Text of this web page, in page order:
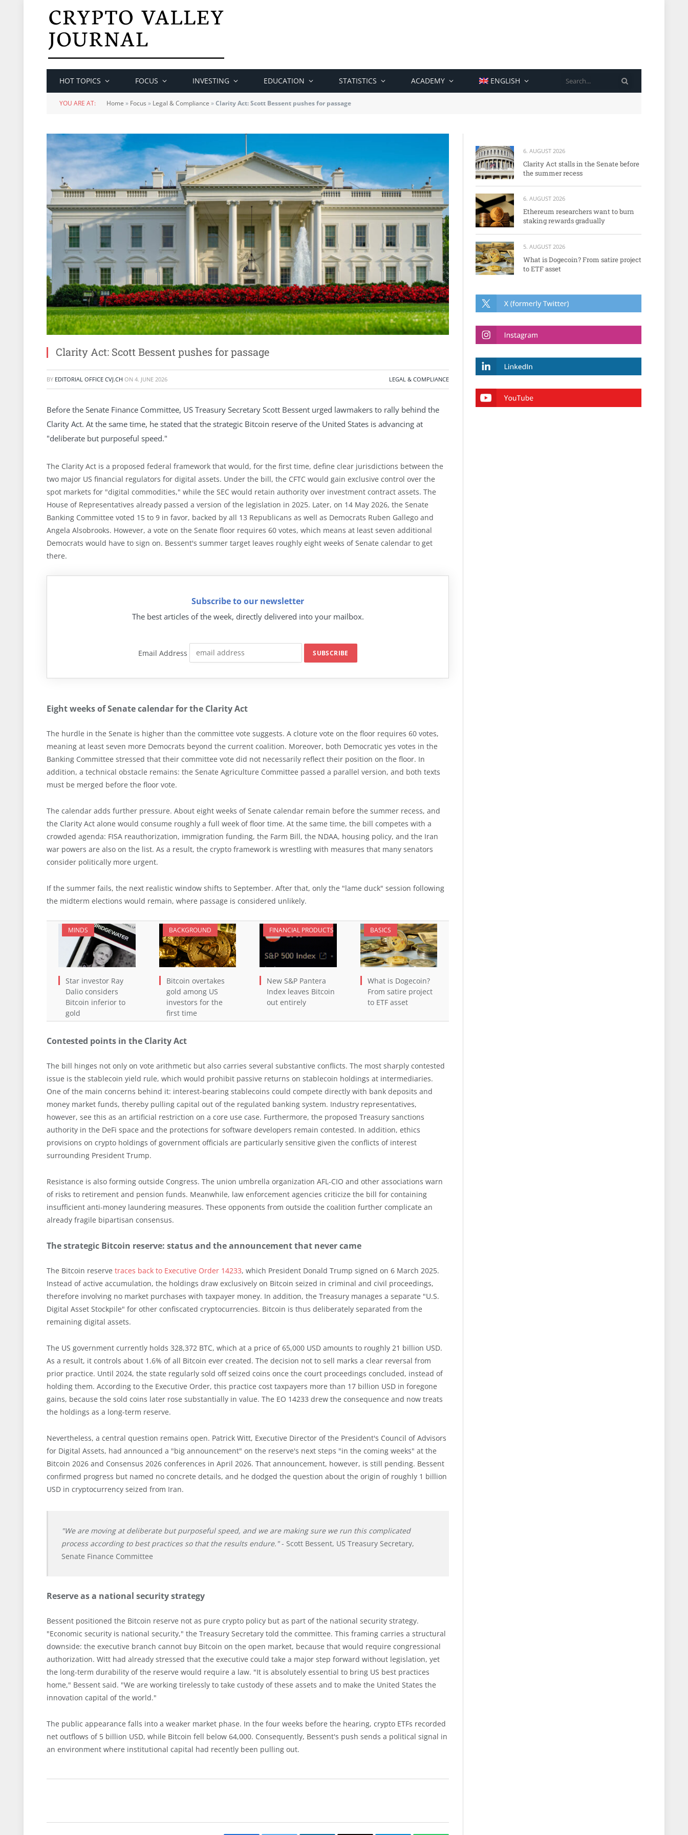
HOT TOPICS FOCUS INVESTING EDUCATION STATISTICS ACADEMY ENGLISH
YOU ARE AT: Home » Focus » Legal & Compliance »Clarity Act: Scott Bessent pushes for passage
Clarity Act: Scott Bessent pushes for passage
BY EDITORIAL OFFICE CVJ.CH ON 4. JUNE 2026 LEGAL & COMPLIANCE
Before the Senate Finance Committee, US Treasury Secretary Scott Bessent urged lawmakers to rally behind the
Clarity Act. At the same time, he stated that the strategic Bitcoin reserve of the United States is advancing at
"deliberate but purposeful speed."
The Clarity Act is a proposed federal framework that would, for the first time, define clear jurisdictions between the
two major US financial regulators for digital assets. Under the bill, the CFTC would gain exclusive control over the
spot markets for "digital commodities," while the SEC would retain authority over investment contract assets. The
House of Representatives already passed a version of the legislation in 2025. Later, on 14 May 2026, the Senate
Banking Committee voted 15 to 9 in favor, backed by all 13 Republicans as well as Democrats Ruben Gallego and
Angela Alsobrooks. However, a vote on the Senate floor requires 60 votes, which means at least seven additional
Democrats would have to sign on. Bessent's summer target leaves roughly eight weeks of Senate calendar to get
there.
Subscribe to our newsletter
The best articles of the week, directly delivered into your mailbox.
Email Address
Eight weeks of Senate calendar for the Clarity Act
The hurdle in the Senate is higher than the committee vote suggests. A cloture vote on the floor requires 60 votes,
meaning at least seven more Democrats beyond the current coalition. Moreover, both Democratic yes votes in the
Banking Committee stressed that their committee vote did not necessarily reflect their position on the floor. In
addition, a technical obstacle remains: the Senate Agriculture Committee passed a parallel version, and both texts
must be merged before the floor vote.
The calendar adds further pressure. About eight weeks of Senate calendar remain before the summer recess, and
the Clarity Act alone would consume roughly a full week of floor time. At the same time, the bill competes with a
crowded agenda: FISA reauthorization, immigration funding, the Farm Bill, the NDAA, housing policy, and the Iran
war powers are also on the list. As a result, the crypto framework is wrestling with measures that many senators
consider politically more urgent.
If the summer fails, the next realistic window shifts to September. After that, only the "lame duck" session following
the midterm elections would remain, where passage is considered unlikely.
MINDS
Star investor Ray
Dalio considers
Bitcoin inferior to
gold
BACKGROUND
Bitcoin overtakes
gold among US
investors for the
first time
FINANCIAL PRODUCTS
New S&P Pantera
Index leaves Bitcoin
out entirely
BASICS
What is Dogecoin?
From satire project
to ETF asset
Contested points in the Clarity Act
The bill hinges not only on vote arithmetic but also carries several substantive conflicts. The most sharply contested
issue is the stablecoin yield rule, which would prohibit passive returns on stablecoin holdings at intermediaries.
One of the main concerns behind it: interest-bearing stablecoins could compete directly with bank deposits and
money market funds, thereby pulling capital out of the regulated banking system. Industry representatives,
however, see this as an artificial restriction on a core use case. Furthermore, the proposed Treasury sanctions
authority in the DeFi space and the protections for software developers remain contested. In addition, ethics
provisions on crypto holdings of government officials are particularly sensitive given the conflicts of interest
surrounding President Trump.
Resistance is also forming outside Congress. The union umbrella organization AFL-CIO and other associations warn
of risks to retirement and pension funds. Meanwhile, law enforcement agencies criticize the bill for containing
insufficient anti-money laundering measures. These opponents from outside the coalition further complicate an
already fragile bipartisan consensus.
The strategic Bitcoin reserve: status and the announcement that never came
The Bitcoin reserve traces back to Executive Order 14233, which President Donald Trump signed on 6 March 2025.
Instead of active accumulation, the holdings draw exclusively on Bitcoin seized in criminal and civil proceedings,
therefore involving no market purchases with taxpayer money. In addition, the Treasury manages a separate "U.S.
Digital Asset Stockpile" for other confiscated cryptocurrencies. Bitcoin is thus deliberately separated from the
remaining digital assets.
The US government currently holds 328,372 BTC, which at a price of 65,000 USD amounts to roughly 21 billion USD.
As a result, it controls about 1.6% of all Bitcoin ever created. The decision not to sell marks a clear reversal from
prior practice. Until 2024, the state regularly sold off seized coins once the court proceedings concluded, instead of
holding them. According to the Executive Order, this practice cost taxpayers more than 17 billion USD in foregone
gains, because the sold coins later rose substantially in value. The EO 14233 drew the consequence and now treats
the holdings as a long-term reserve.
Nevertheless, a central question remains open. Patrick Witt, Executive Director of the President's Council of Advisors
for Digital Assets, had announced a "big announcement" on the reserve's next steps "in the coming weeks" at the
Bitcoin 2026 and Consensus 2026 conferences in April 2026. That announcement, however, is still pending. Bessent
confirmed progress but named no concrete details, and he dodged the question about the origin of roughly 1 billion
USD in cryptocurrency seized from Iran.
"We are moving at deliberate but purposeful speed, and we are making sure we run this complicated
process according to best practices so that the results endure."- Scott Bessent, US Treasury Secretary,
Senate Finance Committee
Reserve as a national security strategy
Bessent positioned the Bitcoin reserve not as pure crypto policy but as part of the national security strategy.
"Economic security is national security," the Treasury Secretary told the committee. This framing carries a structural
downside: the executive branch cannot buy Bitcoin on the open market, because that would require congressional
authorization. Witt had already stressed that the executive could take a major step forward without legislation, yet
the long-term durability of the reserve would require a law. "It is absolutely essential to bring US best practices
home," Bessent said. "We are working tirelessly to take custody of these assets and to make the United States the
innovation capital of the world."
The public appearance falls into a weaker market phase. In the four weeks before the hearing, crypto ETFs recorded
net outflows of 5 billion USD, while Bitcoin fell below 64,000. Consequently, Bessent's push sends a political signal in
an environment where institutional capital had recently been pulling out.
6. AUGUST 2026
Clarity Act stalls in the Senate before
the summer recess
6. AUGUST 2026
Ethereum researchers want to burn
staking rewards gradually
5. AUGUST 2026
What is Dogecoin? From satire project
to ETF asset